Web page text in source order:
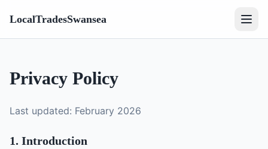
LocalTradesSwansea
Privacy Policy
Last updated: February 2026
1. Introduction